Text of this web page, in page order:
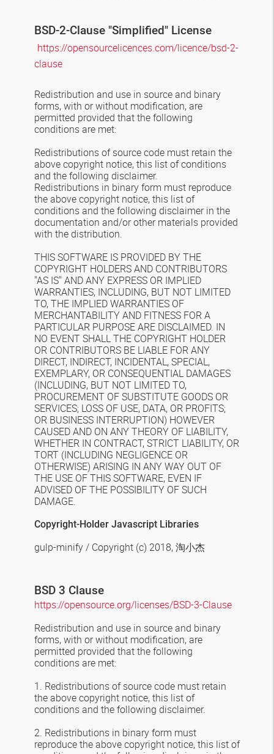
BSD-2-Clause "Simplified" License
https://opensourcelicences.com/licence/bsd-2-
clause
Redistribution and use in source and binary
forms, with or without modification, are
permitted provided that the following
conditions are met:
Redistributions of source code must retain the
above copyright notice, this list of conditions
and the following disclaimer.
Redistributions in binary form must reproduce
the above copyright notice, this list of
conditions and the following disclaimer in the
documentation and/or other materials provided
with the distribution.
THIS SOFTWARE IS PROVIDED BY THE
COPYRIGHT HOLDERS AND CONTRIBUTORS
"AS IS" AND ANY EXPRESS OR IMPLIED
WARRANTIES, INCLUDING, BUT NOT LIMITED
TO, THE IMPLIED WARRANTIES OF
MERCHANTABILITY AND FITNESS FOR A
PARTICULAR PURPOSE ARE DISCLAIMED. IN
NO EVENT SHALL THE COPYRIGHT HOLDER
OR CONTRIBUTORS BE LIABLE FOR ANY
DIRECT, INDIRECT, INCIDENTAL, SPECIAL,
EXEMPLARY, OR CONSEQUENTIAL DAMAGES
(INCLUDING, BUT NOT LIMITED TO,
PROCUREMENT OF SUBSTITUTE GOODS OR
SERVICES; LOSS OF USE, DATA, OR PROFITS;
OR BUSINESS INTERRUPTION) HOWEVER
CAUSED AND ON ANY THEORY OF LIABILITY,
WHETHER IN CONTRACT, STRICT LIABILITY, OR
TORT (INCLUDING NEGLIGENCE OR
OTHERWISE) ARISING IN ANY WAY OUT OF
THE USE OF THIS SOFTWARE, EVEN IF
ADVISED OF THE POSSIBILITY OF SUCH
DAMAGE.
Copyright-Holder Javascript Libraries
gulp-minify / Copyright (c) 2018, 淘小杰
BSD 3 Clause
https://opensource.org/licenses/BSD-3-Clause
Redistribution and use in source and binary
forms, with or without modification, are
permitted provided that the following
conditions are met:
1. Redistributions of source code must retain
the above copyright notice, this list of
conditions and the following disclaimer.
2. Redistributions in binary form must
reproduce the above copyright notice, this list of